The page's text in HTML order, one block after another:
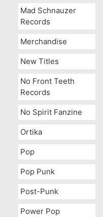
Mad Schnauzer
Records
Merchandise
New Titles
No Front Teeth
Records
No Spirit Fanzine
Ortika
Pop
Pop Punk
Post-Punk
Power Pop